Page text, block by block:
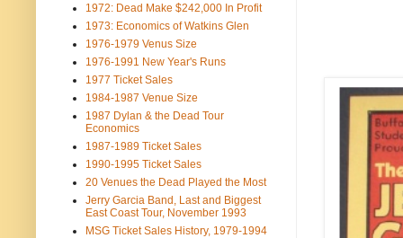
1972: Dead Make $242,000 In Profit
1973: Economics of Watkins Glen
1976-1979 Venus Size
1976-1991 New Year's Runs
1977 Ticket Sales
1984-1987 Venue Size
1987 Dylan & the Dead Tour
Economics
1987-1989 Ticket Sales
1990-1995 Ticket Sales
20 Venues the Dead Played the Most
Jerry Garcia Band, Last and Biggest
East Coast Tour, November 1993
MSG Ticket Sales History, 1979-1994